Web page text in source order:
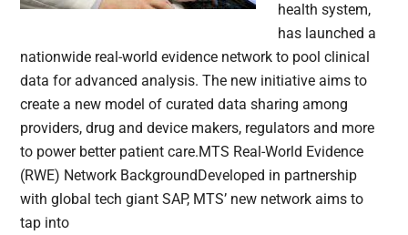
health system,
has launched a
nationwide real-world evidence network to pool clinical
data for advanced analysis. The new initiative aims to
create a new model of curated data sharing among
providers, drug and device makers, regulators and more
to power better patient care.MTS Real-World Evidence
(RWE) Network BackgroundDeveloped in partnership
with global tech giant SAP, MTS’ new network aims to
tap into